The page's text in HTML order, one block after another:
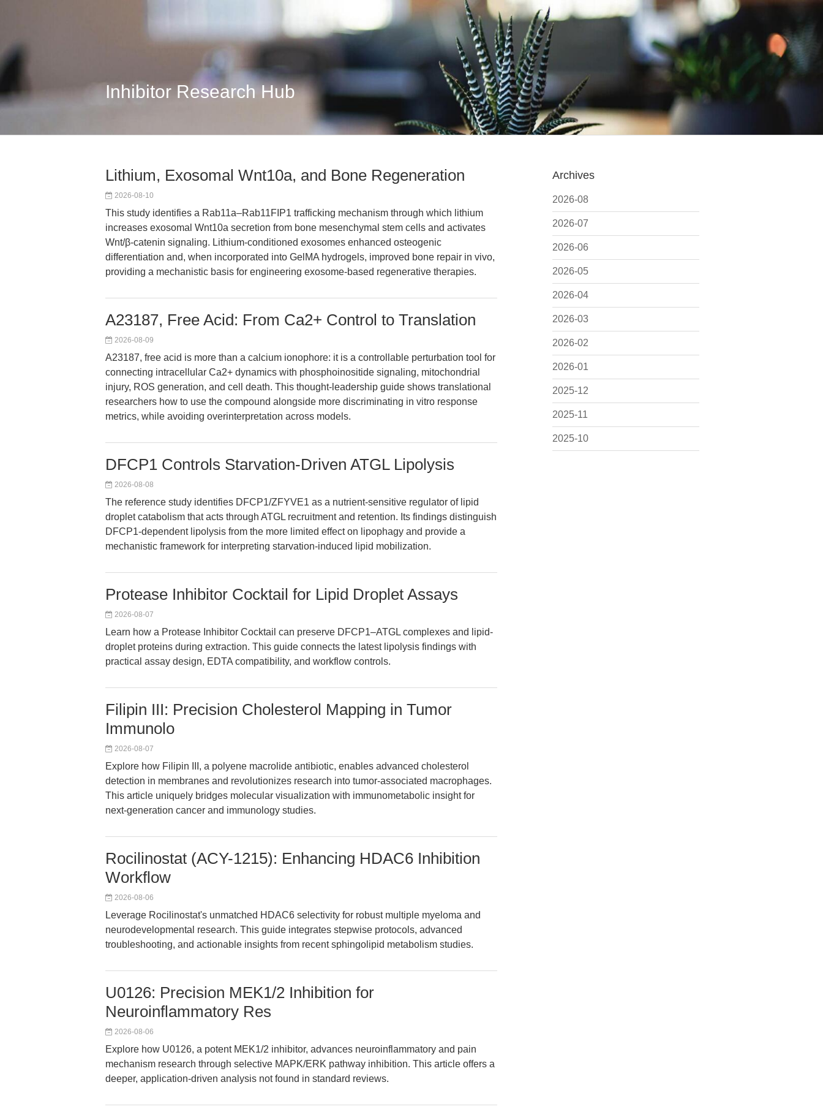
Inhibitor Research Hub
Archives
2026-08
2026-07
2026-06
2026-05
2026-04
2026-03
2026-02
2026-01
2025-12
2025-11
2025-10
Lithium, Exosomal Wnt10a, and Bone Regeneration
2026-08-10
This study identifies a Rab11a–Rab11FIP1 trafficking mechanism through which lithium
increases exosomal Wnt10a secretion from bone mesenchymal stem cells and activates
Wnt/β-catenin signaling. Lithium-conditioned exosomes enhanced osteogenic
differentiation and, when incorporated into GelMA hydrogels, improved bone repair in vivo,
providing a mechanistic basis for engineering exosome-based regenerative therapies.
A23187, Free Acid: From Ca2+ Control to Translation
2026-08-09
A23187, free acid is more than a calcium ionophore: it is a controllable perturbation tool for
connecting intracellular Ca2+ dynamics with phosphoinositide signaling, mitochondrial
injury, ROS generation, and cell death. This thought-leadership guide shows translational
researchers how to use the compound alongside more discriminating in vitro response
metrics, while avoiding overinterpretation across models.
DFCP1 Controls Starvation-Driven ATGL Lipolysis
2026-08-08
The reference study identifies DFCP1/ZFYVE1 as a nutrient-sensitive regulator of lipid
droplet catabolism that acts through ATGL recruitment and retention. Its findings distinguish
DFCP1-dependent lipolysis from the more limited effect on lipophagy and provide a
mechanistic framework for interpreting starvation-induced lipid mobilization.
Protease Inhibitor Cocktail for Lipid Droplet Assays
2026-08-07
Learn how a Protease Inhibitor Cocktail can preserve DFCP1–ATGL complexes and lipid-
droplet proteins during extraction. This guide connects the latest lipolysis findings with
practical assay design, EDTA compatibility, and workflow controls.
Filipin III: Precision Cholesterol Mapping in Tumor
Immunolo
2026-08-07
Explore how Filipin III, a polyene macrolide antibiotic, enables advanced cholesterol
detection in membranes and revolutionizes research into tumor-associated macrophages.
This article uniquely bridges molecular visualization with immunometabolic insight for
next-generation cancer and immunology studies.
Rocilinostat (ACY-1215): Enhancing HDAC6 Inhibition
Workflow
2026-08-06
Leverage Rocilinostat's unmatched HDAC6 selectivity for robust multiple myeloma and
neurodevelopmental research. This guide integrates stepwise protocols, advanced
troubleshooting, and actionable insights from recent sphingolipid metabolism studies.
U0126: Precision MEK1/2 Inhibition for
Neuroinflammatory Res
2026-08-06
Explore how U0126, a potent MEK1/2 inhibitor, advances neuroinflammatory and pain
mechanism research through selective MAPK/ERK pathway inhibition. This article offers a
deeper, application-driven analysis not found in standard reviews.